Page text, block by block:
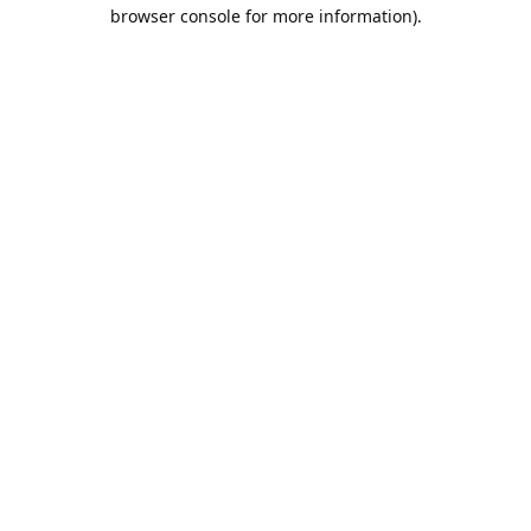
browser console for more information).